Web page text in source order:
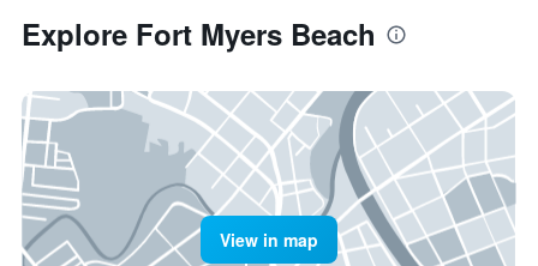
Explore Fort Myers Beach
View in map